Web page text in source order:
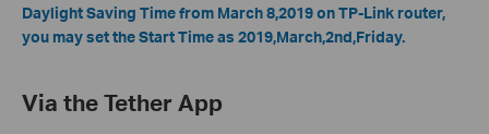
Daylight Saving Time from March 8,2019 on TP-Link router,
you may set the Start Time as 2019,March,2nd,Friday.
Via the Tether App